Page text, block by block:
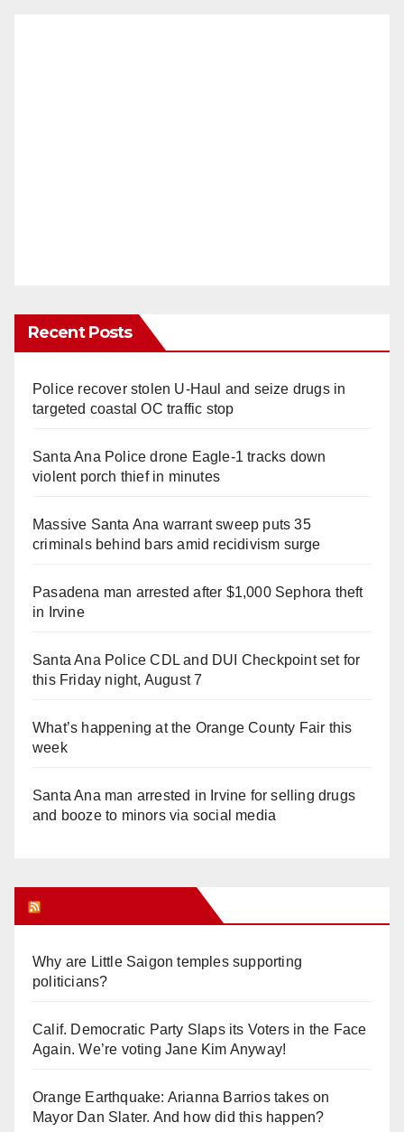
Recent Posts
Police recover stolen U-Haul and seize drugs in
targeted coastal OC traffic stop
Santa Ana Police drone Eagle-1 tracks down
violent porch thief in minutes
Massive Santa Ana warrant sweep puts 35
criminals behind bars amid recidivism surge
Pasadena man arrested after $1,000 Sephora theft
in Irvine
Santa Ana Police CDL and DUI Checkpoint set for
this Friday night, August 7
What’s happening at the Orange County Fair this
week
Santa Ana man arrested in Irvine for selling drugs
and booze to minors via social media
Why are Little Saigon temples supporting
politicians?
Calif. Democratic Party Slaps its Voters in the Face
Again. We’re voting Jane Kim Anyway!
Orange Earthquake: Arianna Barrios takes on
Mayor Dan Slater. And how did this happen?